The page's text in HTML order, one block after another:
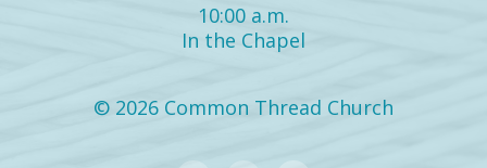
10:00 a.m.
In the Chapel
© 2026 Common Thread Church